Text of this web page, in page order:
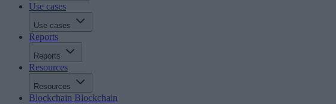
Use cases
Use cases
Reports
Reports
Resources
Resources
Blockchain Blockchain